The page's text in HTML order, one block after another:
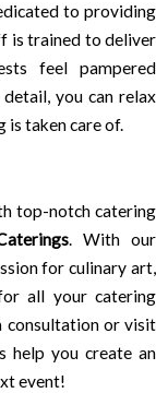
to providing
is trained to deliver
feel pampered
you can relax
is taken care of.
top-notch catering
. With our
for culinary art,
all your catering
consultation or visit
help you create an
event!